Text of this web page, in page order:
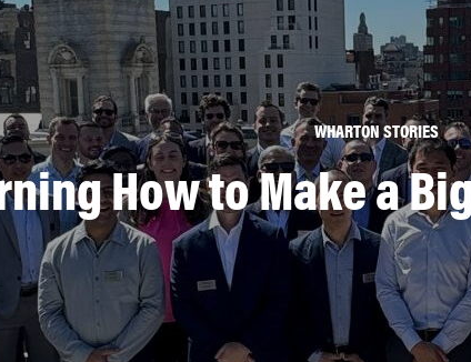
WHARTON STORIES
How to Make a